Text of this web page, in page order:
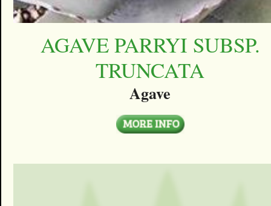
AGAVE PARRYI SUBSP.
TRUNCATA
Agave